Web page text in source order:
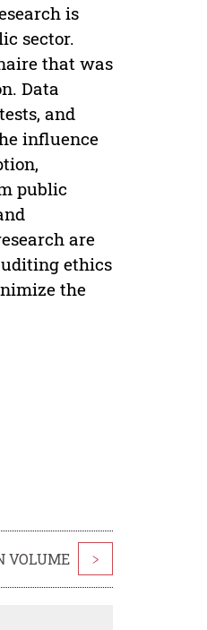
is
sector.
that was
Data
and
influence
public
are
ethics
the
VOLUME >